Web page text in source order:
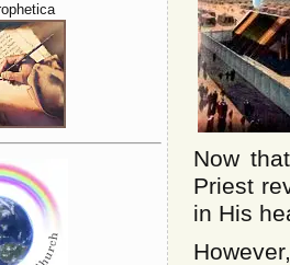
Now
Priest
in His